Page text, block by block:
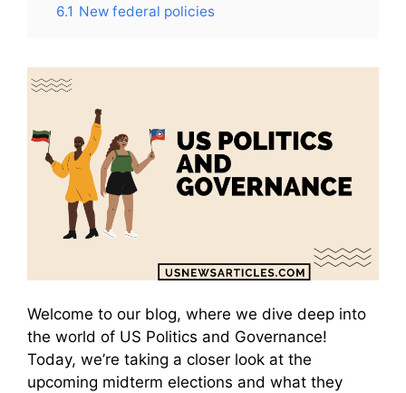
6.1 New federal policies
Welcome to our blog, where we dive deep into
the world of US Politics and Governance!
Today, we’re taking a closer look at the
upcoming midterm elections and what they